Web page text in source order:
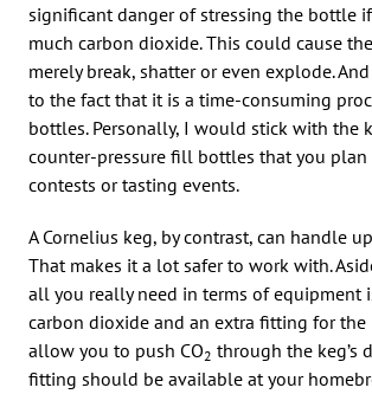
significant danger of stressing the bottle
much carbon dioxide. This could cause
merely break, shatter or even explode.
to the fact that it is a time-consuming
bottles. Personally, I would stick with the
counter-pressure fill bottles that you plan
contests or tasting events.
A Cornelius keg, by contrast, can handle
That makes it a lot safer to work with.
all you really need in terms of equipment
carbon dioxide and an extra fitting for
allow you to push CO2 through the keg’s
fitting should be available at your